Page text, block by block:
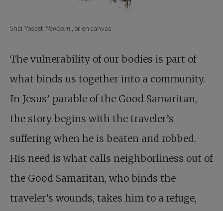
Shai Yossef, Newborn , oil on canvas
The vulnerability of our bodies is part of
what binds us together into a community.
In Jesus’ parable of the Good Samaritan,
the story begins with the traveler’s
suffering when he is beaten and robbed.
His need is what calls neighborliness out of
the Good Samaritan, who binds the
traveler’s wounds, takes him to a refuge,